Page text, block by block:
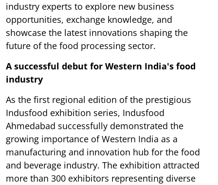
industry experts to explore new business
opportunities, exchange knowledge, and
showcase the latest innovations shaping the
future of the food processing sector.
A successful debut for Western India's food
industry
As the first regional edition of the prestigious
Indusfood exhibition series, Indusfood
Ahmedabad successfully demonstrated the
growing importance of Western India as a
manufacturing and innovation hub for the food
and beverage industry. The exhibition attracted
more than 300 exhibitors representing diverse